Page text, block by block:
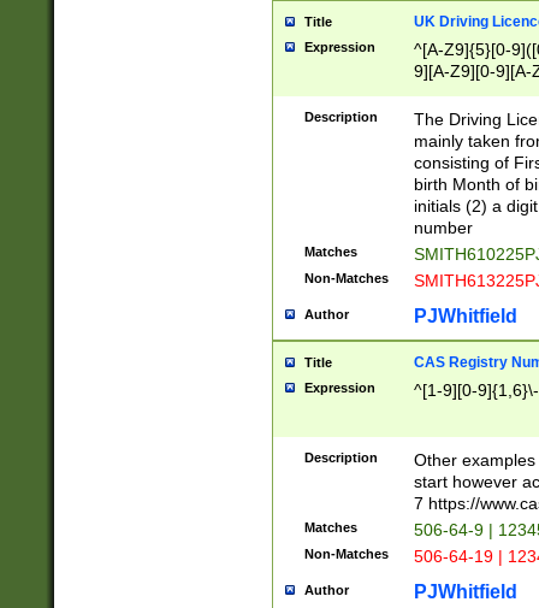
Title UK Driving
Expression
^[A-Z9]{5}[0-
9][A-Z9][0-9][A-
Description
The Driving
mainly taken
consisting of
birth Month of
initials (2) a
number
Matches
Non-Matches
Author PJWhitfield
Title CAS Registry
Expression ^[1-9][0-
Description
Other
start however
7 https://
Matches 506-64-9 |
Non-Matches 506-64-19 |
Author PJWhitfield